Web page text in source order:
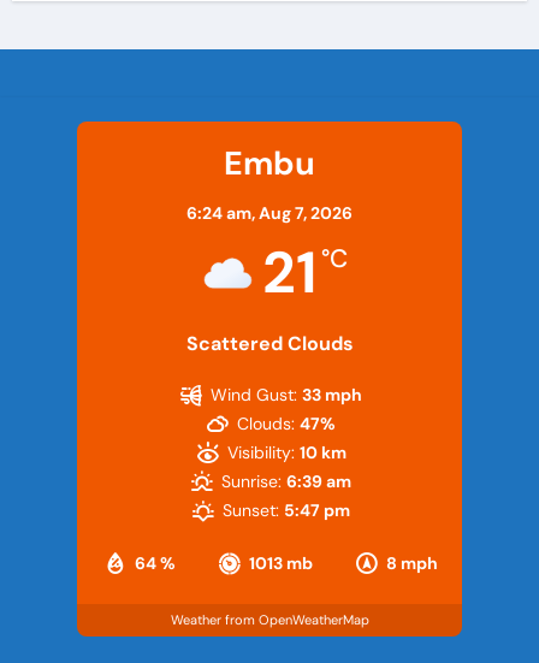
Embu
6:24 am,Aug 7, 2026
21 °C
Scattered Clouds
64 % 1013 mb 8 mph
Wind Gust: 33 mph
Clouds: 47%
Visibility: 10 km
Sunrise: 6:39 am
Sunset: 5:47 pm
Weather from OpenWeatherMap